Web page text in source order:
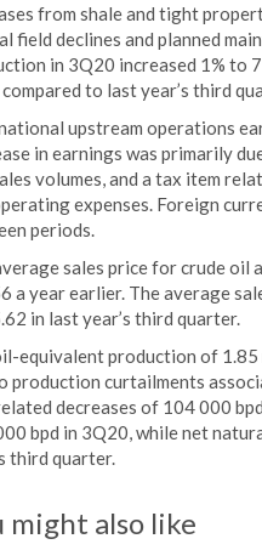
from shale and tight
field declines and planned
in 3Q20 increased 1% to
compared to last year’s third
upstream operations
in earnings was primarily
volumes, and a tax item
expenses. Foreign
periods.
sales price for crude oil
a year earlier. The average
in last year’s third quarter.
equivalent production of 1.85
production curtailments
decreases of 104 000
bpd in 3Q20, while net
third quarter.
might also like